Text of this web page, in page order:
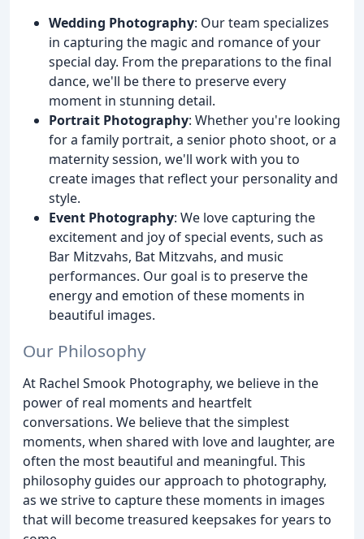
Wedding Photography: Our team specializes
in capturing the magic and romance of your
special day. From the preparations to the final
dance, we'll be there to preserve every
moment in stunning detail.
Portrait Photography: Whether you're looking
for a family portrait, a senior photo shoot, or a
maternity session, we'll work with you to
create images that reflect your personality and
style.
Event Photography: We love capturing the
excitement and joy of special events, such as
Bar Mitzvahs, Bat Mitzvahs, and music
performances. Our goal is to preserve the
energy and emotion of these moments in
beautiful images.
Our Philosophy
At Rachel Smook Photography, we believe in the
power of real moments and heartfelt
conversations. We believe that the simplest
moments, when shared with love and laughter, are
often the most beautiful and meaningful. This
philosophy guides our approach to photography,
as we strive to capture these moments in images
that will become treasured keepsakes for years to